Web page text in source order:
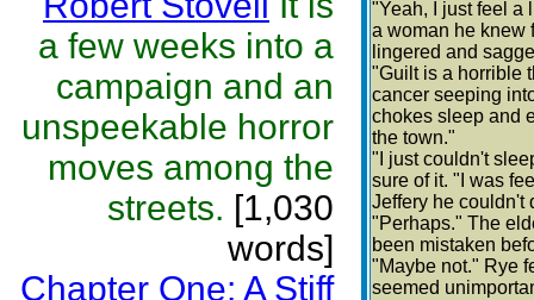
a few weeks into a
campaign and an
unspeekable horror
moves among the
streets. [1,030
words]
Chapter One: A Stiff
"Yeah, I just feel a
a woman he knew
lingered and
"Guilt is a horrible
cancer seeping
chokes sleep and
the town."
"I just couldn't
sure of it. "I was
Jeffery he couldn't
"Perhaps." The
been mistaken
"Maybe not." Rye
seemed